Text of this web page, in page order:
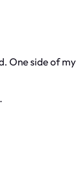
side of